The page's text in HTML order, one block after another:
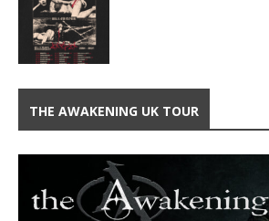
THE AWAKENING UK TOUR